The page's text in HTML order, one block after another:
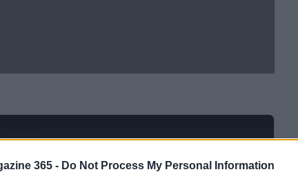
365 - Do Not Process My Personal Information